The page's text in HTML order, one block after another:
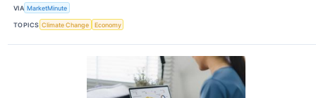
VIA MarketMinute
TOPICS Climate Change Economy